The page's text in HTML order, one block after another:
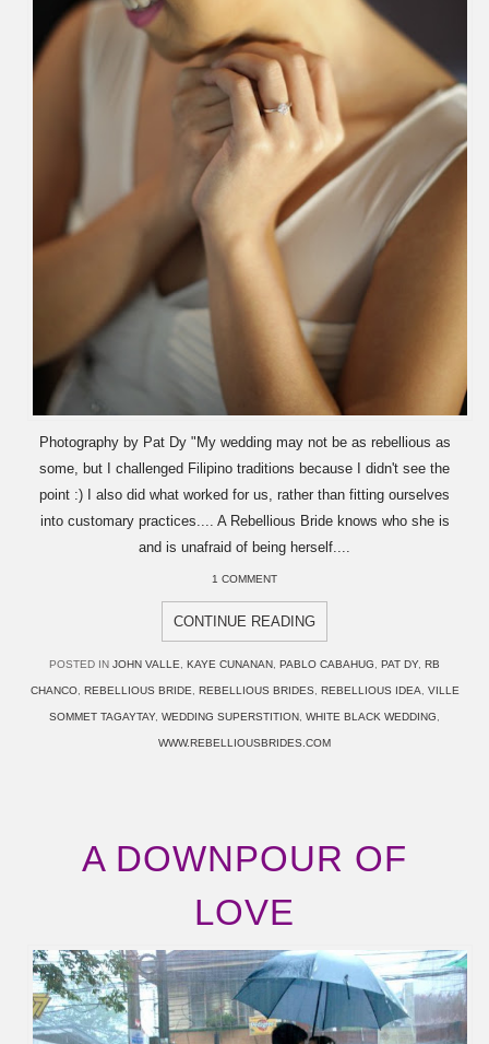
Photography by Pat Dy "My wedding may not be as rebellious as
some, but I challenged Filipino traditions because I didn't see the
point :) I also did what worked for us, rather than fitting ourselves
into customary practices.... A Rebellious Bride knows who she is
and is unafraid of being herself....
1 COMMENT
CONTINUE READING
POSTED IN JOHN VALLE KAYE CUNANAN PABLO CABAHUG PAT DY, RB
CHANCO, REBELLIOUS BRIDE REBELLIOUS BRIDES REBELLIOUS IDEA VILLE
SOMMET TAGAYTAY, WEDDING SUPERSTITION WHITE BLACK WEDDING
WWW.REBELLIOUSBRIDES.COM
A DOWNPOUR OF
LOVE